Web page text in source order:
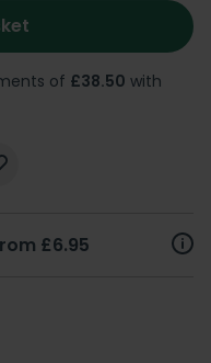
of £38.50 with
£6.95